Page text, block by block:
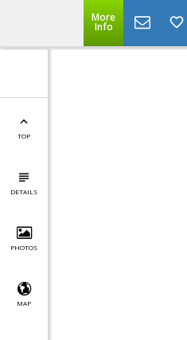
More
Info
TOP
DETAILS
PHOTOS
MAP